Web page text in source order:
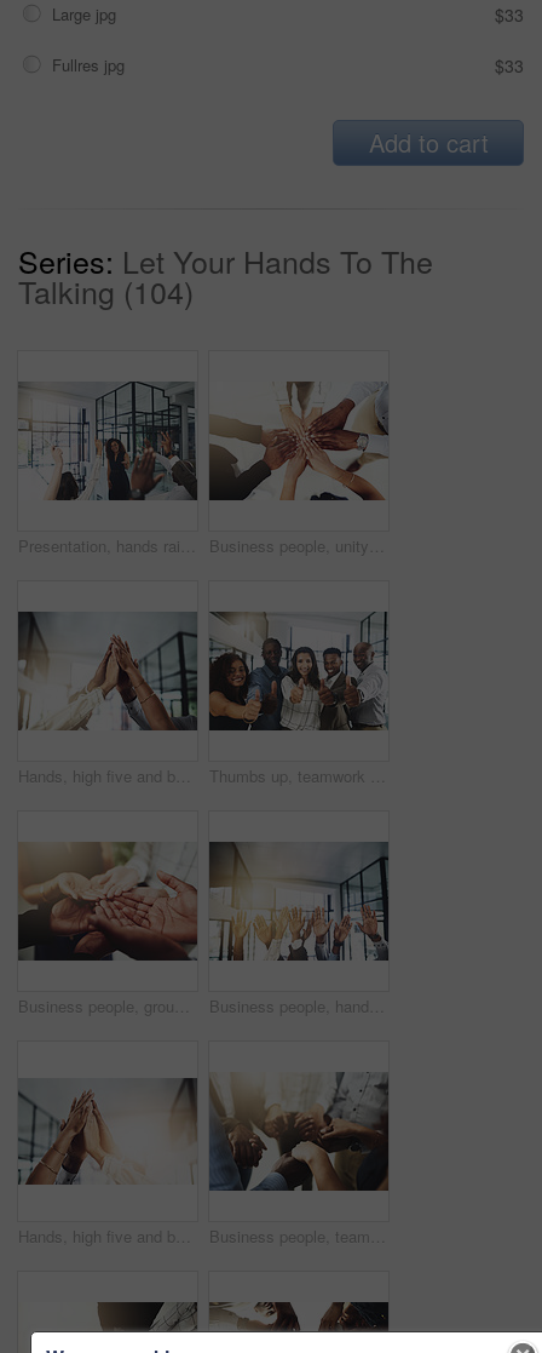
Large jpg $33
Fullres jpg $33
Add to cart
Series: Let Your Hands To The
Talking (104)
Presentation, hands raised and business people with vote in office for finance meeting. Discussion, team and speaker with audience of financial advisors with answer for question at corporate seminar. Business people, unity and hands together in office for diversity, support and collaboration. Connection, solidarity and employees with goal, team building or celebration in workplace from above.
Hands, high five and business people with winner, success and celebration with teamwork. Collaboration, company and group with professional achievement and solidarity at creative job with staff Thumbs up, teamwork and portrait of business people in office with hand gesture for success, support and approval. Corporate workers, diversity and men and women with emoji for agreement, yes or okay
Business people, group and cupped hands with palm in office for teamwork, support and solidarity. Company, partnership and employees with asking gesture for charity, donation and community outreach Business people, hands and question at meeting in office with volunteer, team building and diversity. Collaboration, employees and vote for participation, audience and presentation with workshop
Hands, high five and business people with agreement, success and celebration with teamwork. Collaboration, company and group with professional achievement and solidarity at creative job with mockup Business people, teamwork and holding hands in circle at office for trust, support and solidarity. Company, partnership and employees with gesture of care for collaboration, agreement and motivation